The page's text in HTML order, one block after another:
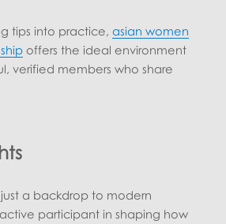
tips into practice,asian women
offers the ideal environment
verified members who share
just a backdrop to modern
participant in shaping how